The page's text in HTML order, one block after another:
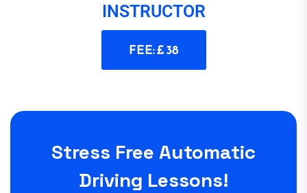
INSTRUCTOR
FEE: £ 38
Stress Free Automatic
Driving Lessons!